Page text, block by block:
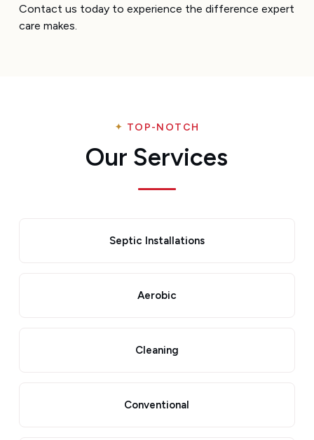
Contact us today to experience the difference expert
care makes.
TOP-NOTCH
Our Services
Septic Installations
Aerobic
Cleaning
Conventional